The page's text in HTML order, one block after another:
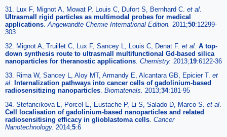
31. Lux F, Mignot A, Mowat P, Louis C, Dufort S, Bernhard C. et al.
Ultrasmall rigid particles as multimodal probes for medical
applications.Angewandte Chemie International Edition. 2011;50:12299-
303
32. Mignot A, Truillet C, Lux F, Sancey L, Louis C, Denat F. et al. A top-
down synthesis route to ultrasmall multifunctional Gd-based silica
nanoparticles for theranostic applications. Chemistry. 2013;19:6122-36
33. Rima W, Sancey L, Aloy MT, Armandy E, Alcantara GB, Epicier T. et
al. Internalization pathways into cancer cells of gadolinium-based
radiosensitizing nanoparticles. Biomaterials. 2013;34:181-95
34. Stefancikova L, Porcel E, Eustache P, Li S, Salado D, Marco S. et al.
Cell localisation of gadolinium-based nanoparticles and related
radiosensitising efficacy in glioblastoma cells. Cancer
Nanotechnology. 2014;5:6